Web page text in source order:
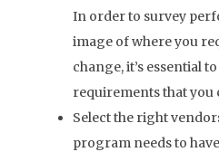
In order to survey
image of where you
change, it’s essential
requirements that you
Select the right
program needs to